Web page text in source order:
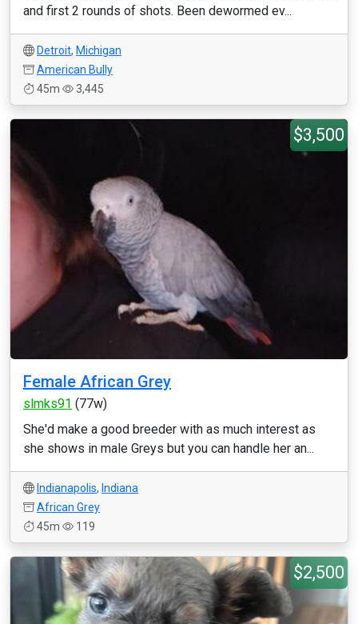
and first 2 rounds of shots. Been dewormed ev...
Detroit, Michigan
American Bully
45m
3,445
$3,500
Female African Grey
slmks91 (77w)
She'd make a good breeder with as much interest as
she shows in male Greys but you can handle her an...
Indianapolis, Indiana
African Grey
45m
119
$2,500